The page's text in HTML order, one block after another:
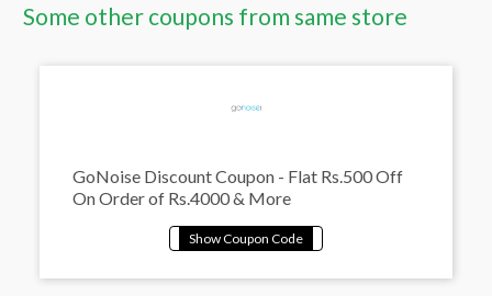
Some other coupons from same store
GoNoise Discount Coupon - Flat Rs.500 Off
On Order of Rs.4000 & More